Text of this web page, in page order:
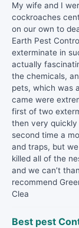
My wife and I
cockroaches
on our own to
Earth Pest
exterminate in
actually
the chemicals,
pets, which was
came were
first of two
then very
second time a
and traps, but
killed all of the
and we can’t
recommend
Clea
Best pest